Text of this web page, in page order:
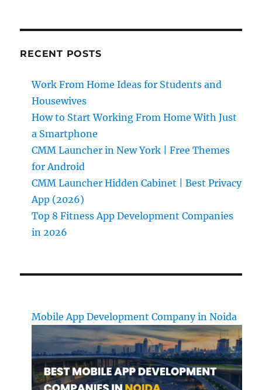
RECENT POSTS
Work From Home Ideas for Students and
Housewives
How to Start Working From Home With Just
a Smartphone
CMM Launcher in New York | Free Themes
for Android
CMM Launcher Hidden Cabinet | Best Privacy
App (2026)
Top 8 Fitness App Development Companies
in 2026
Mobile App Development Company in Noida